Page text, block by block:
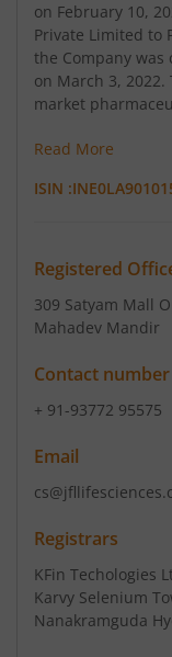
on February 10,
Private Limited to
the Company was
on March 3,
market
Read More
ISIN :
Registered
309 Satyam Mall
Mahadev Mandir
Contact number
+ 91-93772 95575
Email
Registrars
KFin Techologies
Karvy Selenium
Nanakramguda